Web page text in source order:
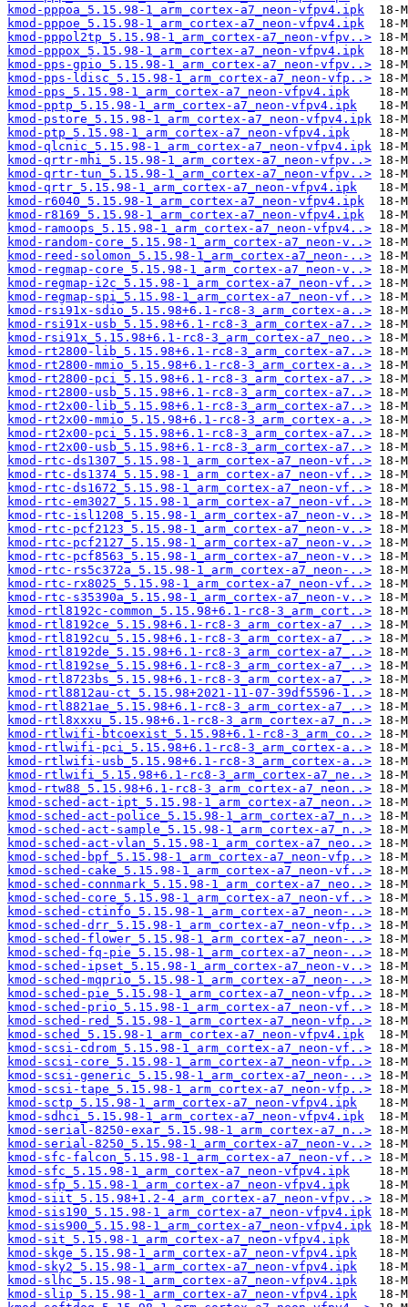
kmod-pppoa_5.15.98-1_arm_cortex-a7_neon-vfpv4.ipk
kmod-pppoe_5.15.98-1_arm_cortex-a7_neon-vfpv4.ipk
kmod-pppol2tp_5.15.98-1_arm_cortex-a7_neon-vfpv..>
kmod-pppox_5.15.98-1_arm_cortex-a7_neon-vfpv4.ipk
kmod-pps-gpio_5.15.98-1_arm_cortex-a7_neon-vfpv..>
kmod-pps-ldisc_5.15.98-1_arm_cortex-a7_neon-vfp..>
kmod-pps_5.15.98-1_arm_cortex-a7_neon-vfpv4.ipk
kmod-pptp_5.15.98-1_arm_cortex-a7_neon-vfpv4.ipk
kmod-pstore_5.15.98-1_arm_cortex-a7_neon-vfpv4.ipk
kmod-ptp_5.15.98-1_arm_cortex-a7_neon-vfpv4.ipk
kmod-qlcnic_5.15.98-1_arm_cortex-a7_neon-vfpv4.ipk
kmod-qrtr-mhi_5.15.98-1_arm_cortex-a7_neon-vfpv..>
kmod-qrtr-tun_5.15.98-1_arm_cortex-a7_neon-vfpv..>
kmod-qrtr_5.15.98-1_arm_cortex-a7_neon-vfpv4.ipk
kmod-r6040_5.15.98-1_arm_cortex-a7_neon-vfpv4.ipk
kmod-r8169_5.15.98-1_arm_cortex-a7_neon-vfpv4.ipk
kmod-ramoops_5.15.98-1_arm_cortex-a7_neon-vfpv4..>
kmod-random-core_5.15.98-1_arm_cortex-a7_neon-v..>
kmod-reed-solomon_5.15.98-1_arm_cortex-a7_neon-..>
kmod-regmap-core_5.15.98-1_arm_cortex-a7_neon-v..>
kmod-regmap-i2c_5.15.98-1_arm_cortex-a7_neon-vf..>
kmod-regmap-spi_5.15.98-1_arm_cortex-a7_neon-vf..>
kmod-rsi91x-sdio_5.15.98+6.1-rc8-3_arm_cortex-a..>
kmod-rsi91x-usb_5.15.98+6.1-rc8-3_arm_cortex-a7..>
kmod-rsi91x_5.15.98+6.1-rc8-3_arm_cortex-a7_neo..>
kmod-rt2800-lib_5.15.98+6.1-rc8-3_arm_cortex-a7..>
kmod-rt2800-mmio_5.15.98+6.1-rc8-3_arm_cortex-a..>
kmod-rt2800-pci_5.15.98+6.1-rc8-3_arm_cortex-a7..>
kmod-rt2800-usb_5.15.98+6.1-rc8-3_arm_cortex-a7..>
kmod-rt2x00-lib_5.15.98+6.1-rc8-3_arm_cortex-a7..>
kmod-rt2x00-mmio_5.15.98+6.1-rc8-3_arm_cortex-a..>
kmod-rt2x00-pci_5.15.98+6.1-rc8-3_arm_cortex-a7..>
kmod-rt2x00-usb_5.15.98+6.1-rc8-3_arm_cortex-a7..>
kmod-rtc-ds1307_5.15.98-1_arm_cortex-a7_neon-vf..>
kmod-rtc-ds1374_5.15.98-1_arm_cortex-a7_neon-vf..>
kmod-rtc-ds1672_5.15.98-1_arm_cortex-a7_neon-vf..>
kmod-rtc-em3027_5.15.98-1_arm_cortex-a7_neon-vf..>
kmod-rtc-isl1208_5.15.98-1_arm_cortex-a7_neon-v..>
kmod-rtc-pcf2123_5.15.98-1_arm_cortex-a7_neon-v..>
kmod-rtc-pcf2127_5.15.98-1_arm_cortex-a7_neon-v..>
kmod-rtc-pcf8563_5.15.98-1_arm_cortex-a7_neon-v..>
kmod-rtc-rs5c372a_5.15.98-1_arm_cortex-a7_neon-..>
kmod-rtc-rx8025_5.15.98-1_arm_cortex-a7_neon-vf..>
kmod-rtc-s35390a_5.15.98-1_arm_cortex-a7_neon-v..>
kmod-rtl8192c-common_5.15.98+6.1-rc8-3_arm_cort..>
kmod-rtl8192ce_5.15.98+6.1-rc8-3_arm_cortex-a7_..>
kmod-rtl8192cu_5.15.98+6.1-rc8-3_arm_cortex-a7_..>
kmod-rtl8192de_5.15.98+6.1-rc8-3_arm_cortex-a7_..>
kmod-rtl8192se_5.15.98+6.1-rc8-3_arm_cortex-a7_..>
kmod-rtl8723bs_5.15.98+6.1-rc8-3_arm_cortex-a7_..>
kmod-rtl8812au-ct_5.15.98+2021-11-07-39df5596-1..>
kmod-rtl8821ae_5.15.98+6.1-rc8-3_arm_cortex-a7_..>
kmod-rtl8xxxu_5.15.98+6.1-rc8-3_arm_cortex-a7_n..>
kmod-rtlwifi-btcoexist_5.15.98+6.1-rc8-3_arm_co..>
kmod-rtlwifi-pci_5.15.98+6.1-rc8-3_arm_cortex-a..>
kmod-rtlwifi-usb_5.15.98+6.1-rc8-3_arm_cortex-a..>
kmod-rtlwifi_5.15.98+6.1-rc8-3_arm_cortex-a7_ne..>
kmod-rtw88_5.15.98+6.1-rc8-3_arm_cortex-a7_neon..>
kmod-sched-act-ipt_5.15.98-1_arm_cortex-a7_neon..>
kmod-sched-act-police_5.15.98-1_arm_cortex-a7_n..>
kmod-sched-act-sample_5.15.98-1_arm_cortex-a7_n..>
kmod-sched-act-vlan_5.15.98-1_arm_cortex-a7_neo..>
kmod-sched-bpf_5.15.98-1_arm_cortex-a7_neon-vfp..>
kmod-sched-cake_5.15.98-1_arm_cortex-a7_neon-vf..>
kmod-sched-connmark_5.15.98-1_arm_cortex-a7_neo..>
kmod-sched-core_5.15.98-1_arm_cortex-a7_neon-vf..>
kmod-sched-ctinfo_5.15.98-1_arm_cortex-a7_neon-..>
kmod-sched-drr_5.15.98-1_arm_cortex-a7_neon-vfp..>
kmod-sched-flower_5.15.98-1_arm_cortex-a7_neon-..>
kmod-sched-fq-pie_5.15.98-1_arm_cortex-a7_neon-..>
kmod-sched-ipset_5.15.98-1_arm_cortex-a7_neon-v..>
kmod-sched-mqprio_5.15.98-1_arm_cortex-a7_neon-..>
kmod-sched-pie_5.15.98-1_arm_cortex-a7_neon-vfp..>
kmod-sched-prio_5.15.98-1_arm_cortex-a7_neon-vf..>
kmod-sched-red_5.15.98-1_arm_cortex-a7_neon-vfp..>
kmod-sched_5.15.98-1_arm_cortex-a7_neon-vfpv4.ipk
kmod-scsi-cdrom_5.15.98-1_arm_cortex-a7_neon-vf..>
kmod-scsi-core_5.15.98-1_arm_cortex-a7_neon-vfp..>
kmod-scsi-generic_5.15.98-1_arm_cortex-a7_neon-..>
kmod-scsi-tape_5.15.98-1_arm_cortex-a7_neon-vfp..>
kmod-sctp_5.15.98-1_arm_cortex-a7_neon-vfpv4.ipk
kmod-sdhci_5.15.98-1_arm_cortex-a7_neon-vfpv4.ipk
kmod-serial-8250-exar_5.15.98-1_arm_cortex-a7_n..>
kmod-serial-8250_5.15.98-1_arm_cortex-a7_neon-v..>
kmod-sfc-falcon_5.15.98-1_arm_cortex-a7_neon-vf..>
kmod-sfc_5.15.98-1_arm_cortex-a7_neon-vfpv4.ipk
kmod-sfp_5.15.98-1_arm_cortex-a7_neon-vfpv4.ipk
kmod-siit_5.15.98+1.2-4_arm_cortex-a7_neon-vfpv..>
kmod-sis190_5.15.98-1_arm_cortex-a7_neon-vfpv4.ipk
kmod-sis900_5.15.98-1_arm_cortex-a7_neon-vfpv4.ipk
kmod-sit_5.15.98-1_arm_cortex-a7_neon-vfpv4.ipk
kmod-skge_5.15.98-1_arm_cortex-a7_neon-vfpv4.ipk
kmod-sky2_5.15.98-1_arm_cortex-a7_neon-vfpv4.ipk
kmod-slhc_5.15.98-1_arm_cortex-a7_neon-vfpv4.ipk
kmod-slip_5.15.98-1_arm_cortex-a7_neon-vfpv4.ipk